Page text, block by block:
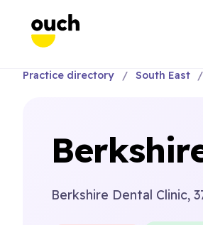
Practice directory South East
Berkshire Dental Clinic,